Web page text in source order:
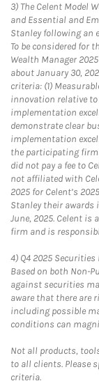
3) The Celent Model
and Essential and
Stanley following an
To be considered for
Wealth Manager
about January 30,
criteria: (1)
innovation relative
implementation
demonstrate clear
implementation
the participating
did not pay a fee to
not affiliated with
2025 for Celent’s
Stanley their awards
June, 2025. Celent is
firm and is
4) Q4 2025 Securities
Based on both Non-
against securities
aware that there are
including possible
conditions can
Not all products,
to all clients. Please
criteria.